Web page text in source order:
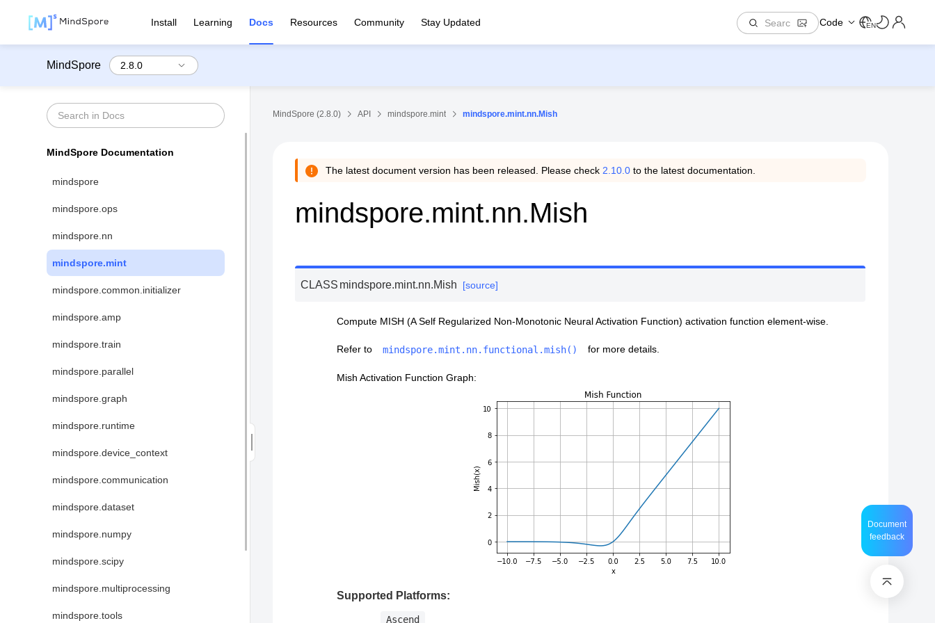
Install Learning Docs Resources Community Stay Updated Code EN
MindSpore
MindSpore Documentation
mindspore
mindspore.ops
mindspore.nn
mindspore.mint
mindspore.common.initializer
mindspore.amp
mindspore.train
mindspore.parallel
mindspore.graph
mindspore.runtime
mindspore.device_context
mindspore.communication
mindspore.dataset
mindspore.numpy
mindspore.scipy
mindspore.multiprocessing
mindspore.tools
MindSpore (2.8.0) API mindspore.mint mindspore.mint.nn.Mish
The latest document version has been released. Please check 2.10.0 to the latest documentation.
mindspore.mint.nn.Mish
CLASS mindspore.mint.nn.Mish [source]
Compute MISH (A Self Regularized Non-Monotonic Neural Activation Function) activation function element-wise.
Refer to mindspore.mint.nn.functional.mish() for more details.
Mish Activation Function Graph:
Supported Platforms:
Ascend
Document
feedback